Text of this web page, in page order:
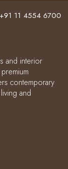
and interior
contemporary
and
+91 11 4554 6700